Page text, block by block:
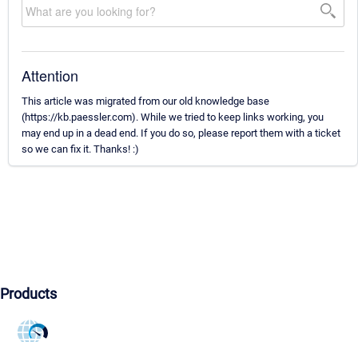
Attention
This article was migrated from our old knowledge base
(https://kb.paessler.com). While we tried to keep links working, you
may end up in a dead end. If you do so, please report them with a ticket
so we can fix it. Thanks! :)
Products